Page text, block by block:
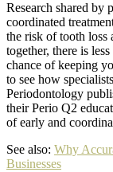
Research shared by
coordinated
the risk of tooth loss
together, there is
chance of keeping
to see how
Periodontology
their Perio Q2
of early and
See also: Why
Businesses